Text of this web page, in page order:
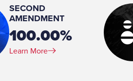
SECOND
AMENDMENT
100.00%
Learn More